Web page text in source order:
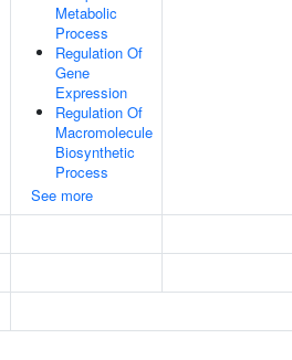
Metabolic
Process
Regulation Of
Gene
Expression
Regulation Of
Macromolecule
Biosynthetic
Process
See more